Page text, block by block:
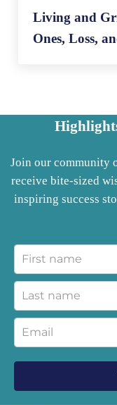
Living and
Ones, Loss,
Join our community
receive bite-sized
inspiring success